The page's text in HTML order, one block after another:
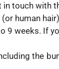
touch with
human
9 weeks. If
the